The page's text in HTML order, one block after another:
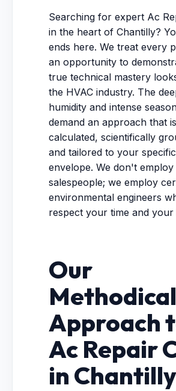
Searching for expert Ac
in the heart of Chantilly?
ends here. We treat every
an opportunity to
true technical mastery
the HVAC industry. The
humidity and intense
demand an approach that is
calculated, scientifically
and tailored to your
envelope. We don't employ
salespeople; we employ
environmental engineers
respect your time and your
Our
Methodical
Approach
Ac Repair
in Chantilly